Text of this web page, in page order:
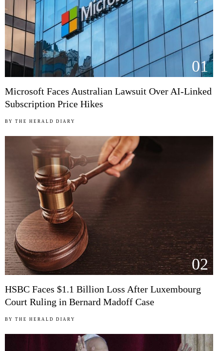
01
Microsoft Faces Australian Lawsuit Over AI-Linked
Subscription Price Hikes
BY THE HERALD DIARY
02
HSBC Faces $1.1 Billion Loss After Luxembourg
Court Ruling in Bernard Madoff Case
BY THE HERALD DIARY